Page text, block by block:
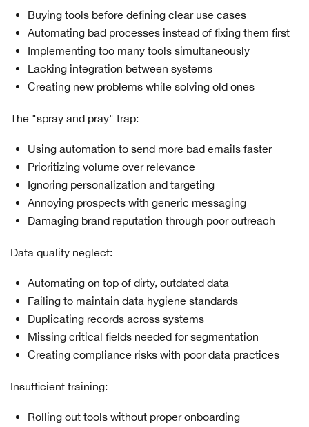
Buying tools before defining clear use cases
Automating bad processes instead of fixing them first
Implementing too many tools simultaneously
Lacking integration between systems
Creating new problems while solving old ones
The "spray and pray" trap:
Using automation to send more bad emails faster
Prioritizing volume over relevance
Ignoring personalization and targeting
Annoying prospects with generic messaging
Damaging brand reputation through poor outreach
Data quality neglect:
Automating on top of dirty, outdated data
Failing to maintain data hygiene standards
Duplicating records across systems
Missing critical fields needed for segmentation
Creating compliance risks with poor data practices
Insufficient training:
Rolling out tools without proper onboarding